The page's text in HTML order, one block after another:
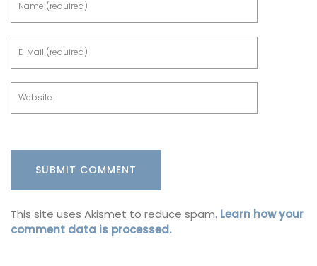
This site uses Akismet to reduce spam. Learn how your
comment data is processed.